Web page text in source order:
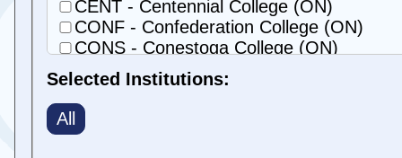
CENT - Centennial College (ON)
CONF - Confederation College (ON)
CONS - Conestoga College (ON)
DURH - Durham College (ON)
FANS - Fanshawe College (ON)
GEOR - Georgian College (ON)
GRBR - George Brown Polytechnic (ON)
Selected Institutions:
All